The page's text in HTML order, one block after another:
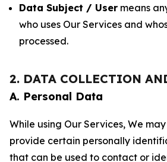
Data Subject / User means
who uses Our Services and
processed.
2. DATA COLLECTION
A. Personal Data
While using Our Services, We
provide certain personally
that can be used to contact or